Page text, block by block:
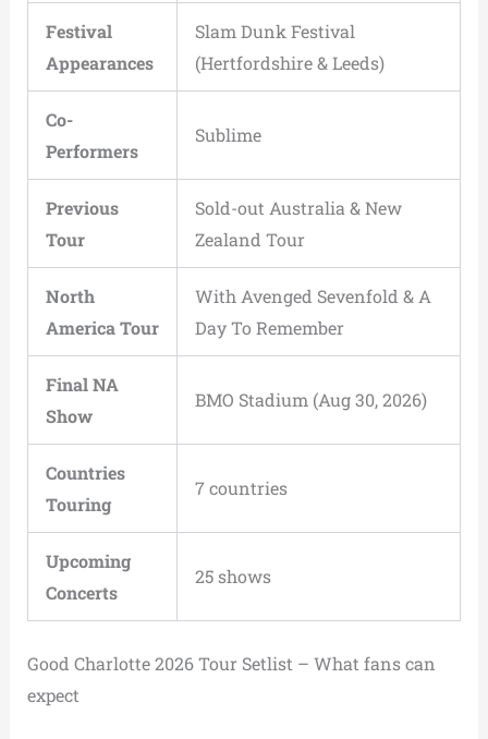
Festival
Appearances
Slam Dunk Festival
(Hertfordshire & Leeds)
Co-
Performers
Sublime
Previous
Tour
Sold-out Australia & New
Zealand Tour
North
America Tour
With Avenged Sevenfold & A
Day To Remember
Final NA
Show
BMO Stadium (Aug 30, 2026)
Countries
Touring
7 countries
Upcoming
Concerts
25 shows
Good Charlotte 2026 Tour Setlist – What fans can
expect